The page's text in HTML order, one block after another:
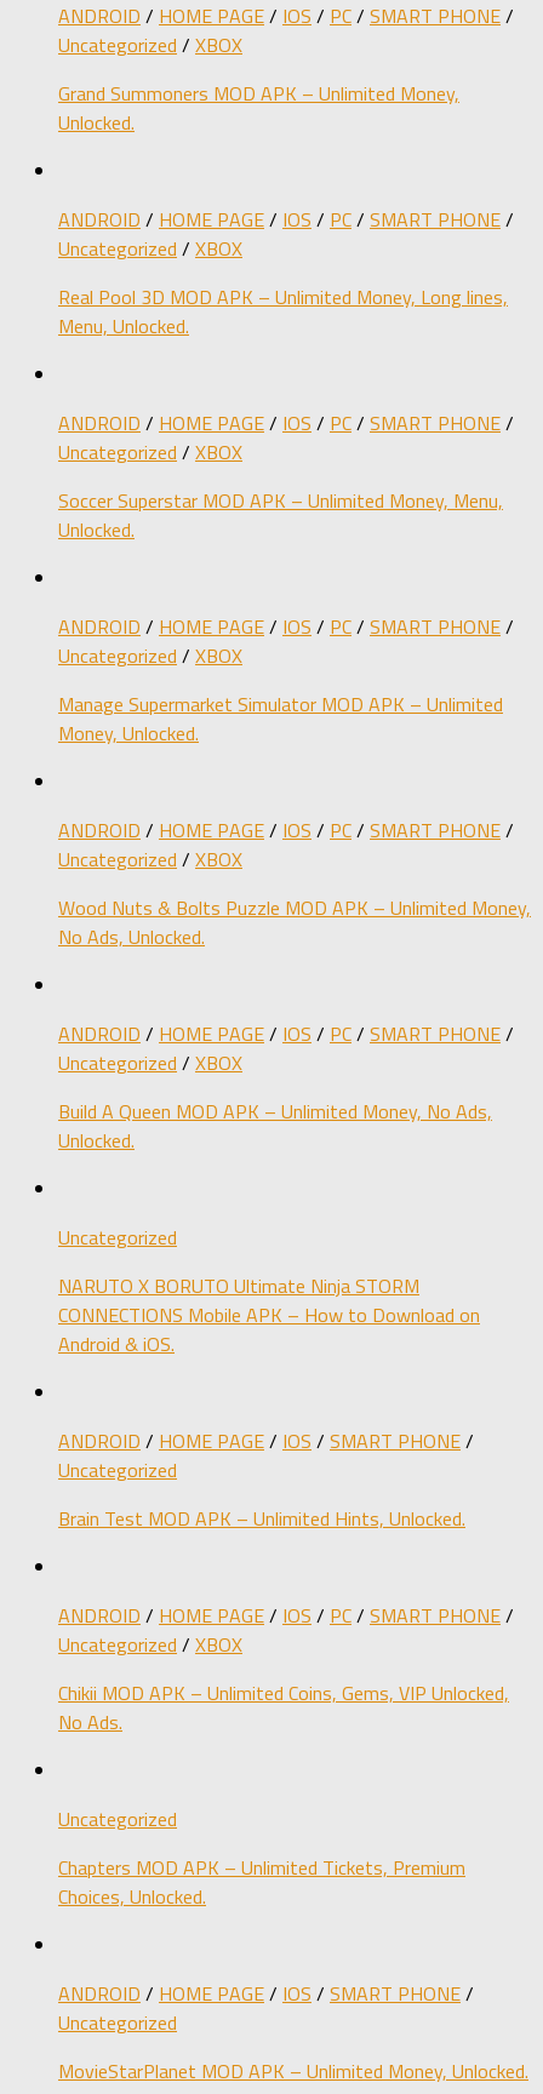
ANDROID / HOME PAGE/ IOS / PC/ SMART PHONE/
Uncategorized / XBOX
Grand Summoners MOD APK – Unlimited Money,
Unlocked.
ANDROID / HOME PAGE/ IOS / PC/ SMART PHONE/
Uncategorized / XBOX
Real Pool 3D MOD APK – Unlimited Money, Long lines,
Menu, Unlocked.
ANDROID / HOME PAGE/ IOS / PC/ SMART PHONE/
Uncategorized / XBOX
Soccer Superstar MOD APK – Unlimited Money, Menu,
Unlocked.
ANDROID / HOME PAGE/ IOS / PC/ SMART PHONE/
Uncategorized / XBOX
Manage Supermarket Simulator MOD APK – Unlimited
Money, Unlocked.
ANDROID / HOME PAGE/ IOS / PC/ SMART PHONE/
Uncategorized / XBOX
Wood Nuts & Bolts Puzzle MOD APK – Unlimited Money,
No Ads, Unlocked.
ANDROID / HOME PAGE/ IOS / PC/ SMART PHONE/
Uncategorized / XBOX
Build A Queen MOD APK – Unlimited Money, No Ads,
Unlocked.
Uncategorized
NARUTO X BORUTO Ultimate Ninja STORM
CONNECTIONS Mobile APK – How to Download on
Android & iOS.
ANDROID / HOME PAGE/ IOS / SMART PHONE/
Uncategorized
Brain Test MOD APK – Unlimited Hints, Unlocked.
ANDROID / HOME PAGE/ IOS / PC/ SMART PHONE/
Uncategorized / XBOX
Chikii MOD APK – Unlimited Coins, Gems, VIP Unlocked,
No Ads.
Uncategorized
Chapters MOD APK – Unlimited Tickets, Premium
Choices, Unlocked.
ANDROID / HOME PAGE/ IOS / SMART PHONE/
Uncategorized
MovieStarPlanet MOD APK – Unlimited Money, Unlocked.